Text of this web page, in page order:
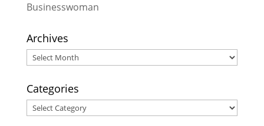
Businesswoman
Archives
Archives
Categories
Categories